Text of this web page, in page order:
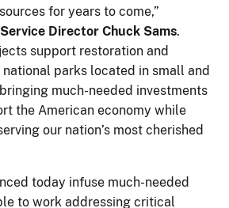
for years to come,”
Director Chuck Sams.
support restoration and
parks located in small and
much-needed investments
the American economy while
our nation’s most cherished
today infuse much-needed
to work addressing critical